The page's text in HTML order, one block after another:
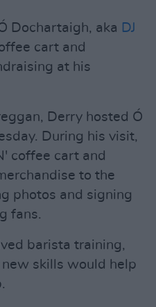
Dochartaigh, aka DJ
cart and
at his
Derry hosted Ó
During his visit,
coffee cart and
to the
photos and signing
fans.
barista training,
skills would help